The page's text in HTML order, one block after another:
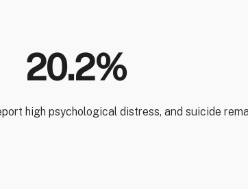
20.2%
high psychological distress, and suicide